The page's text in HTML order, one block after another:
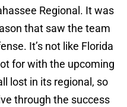
Regional. It was
that saw the team
It’s not like Florida
for with the upcoming
lost in its regional, so
through the success